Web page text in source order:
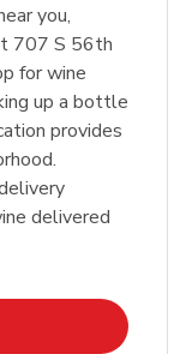
you,
707 S 56th
for wine
up a bottle
provides
delivered
in New Tab